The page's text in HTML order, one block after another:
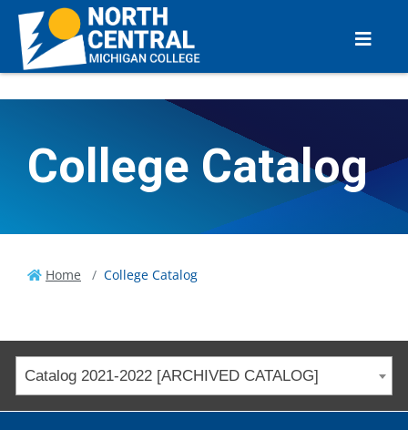
College Catalog
Home College Catalog
Catalog 2021-2022 [ARCHIVED CATALOG]